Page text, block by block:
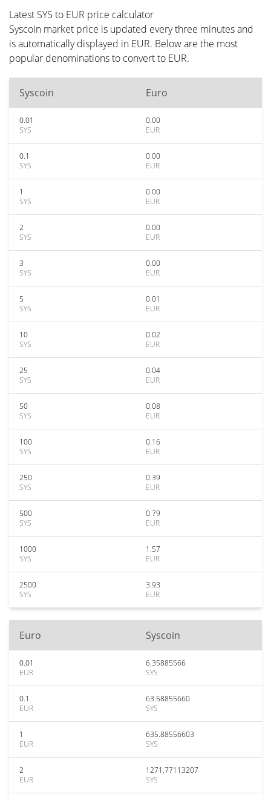
Latest SYS to EUR price calculator
Syscoin market price is updated every three minutes and
is automatically displayed in EUR. Below are the most
popular denominations to convert to EUR.
Syscoin Euro
0.01
SYS
0.00
EUR
0.1
SYS
0.00
EUR
1
SYS
0.00
EUR
2
SYS
0.00
EUR
3
SYS
0.00
EUR
5
SYS
0.01
EUR
10
SYS
0.02
EUR
25
SYS
0.04
EUR
50
SYS
0.08
EUR
100
SYS
0.16
EUR
250
SYS
0.39
EUR
500
SYS
0.79
EUR
1000
SYS
1.57
EUR
2500
SYS
3.93
EUR
Euro Syscoin
0.01
EUR
6.35885566
SYS
0.1
EUR
63.58855660
SYS
1
EUR
635.88556603
SYS
2
EUR
1271.77113207
SYS